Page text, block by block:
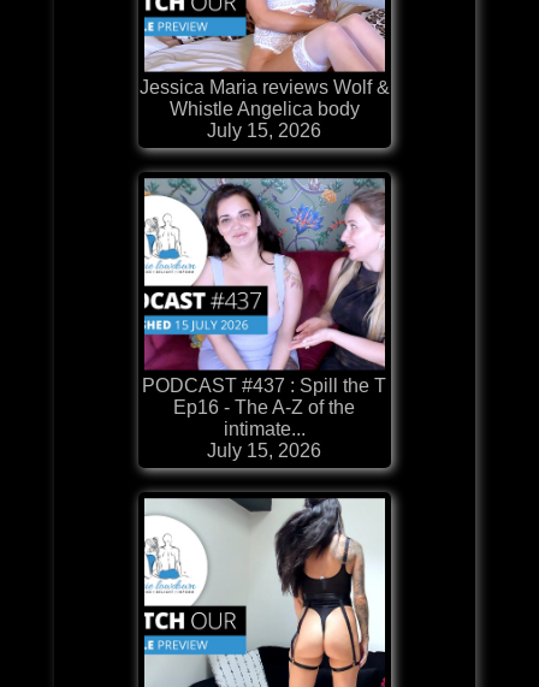
Jessica Maria reviews Wolf &
Whistle Angelica body
July 15, 2026
PODCAST #437 : Spill the T
Ep16 - The A-Z of the
intimate...
July 15, 2026